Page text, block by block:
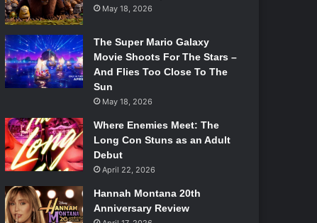
May 18, 2026
The Super Mario Galaxy
Movie Shoots For The Stars –
And Flies Too Close To The
Sun
May 18, 2026
Where Enemies Meet: The
Long Con Stuns as an Adult
Debut
April 22, 2026
Hannah Montana 20th
Anniversary Review